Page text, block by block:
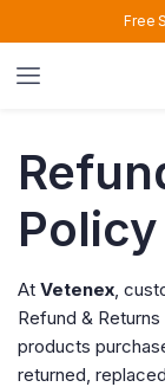
Free
Policy
At Vetenex,
Refund &
products
returned,